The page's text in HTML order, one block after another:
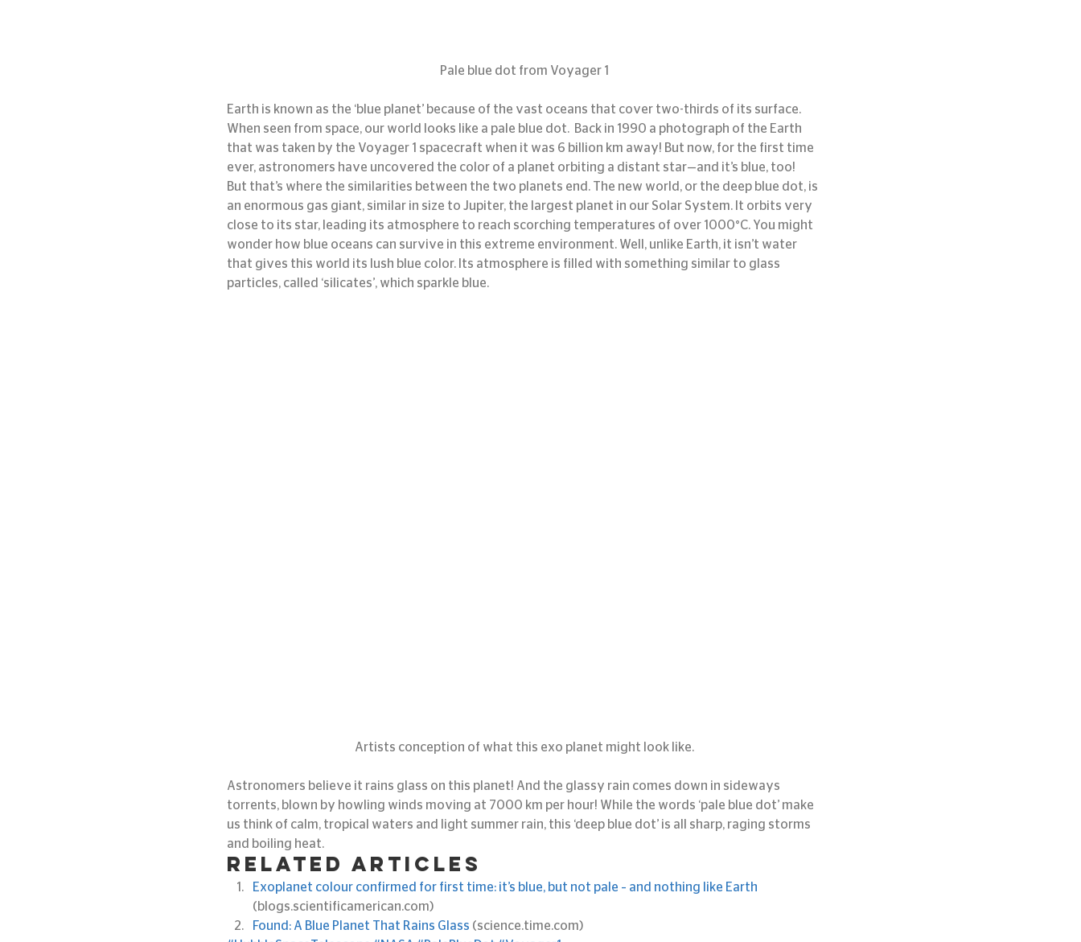
Pale blue dot from Voyager 1
Earth is known as the ‘blue planet’ because of the vast oceans that cover two-thirds of its surface.
When seen from space, our world looks like a pale blue dot.  Back in 1990 a photograph of the Earth
that was taken by the Voyager 1 spacecraft when it was 6 billion km away! But now, for the first time
ever, astronomers have uncovered the color of a planet orbiting a distant star—and it’s blue, too!
But that’s where the similarities between the two planets end. The new world, or the deep blue dot, is
an enormous gas giant, similar in size to Jupiter, the largest planet in our Solar System. It orbits very
close to its star, leading its atmosphere to reach scorching temperatures of over 1000°C. You might
wonder how blue oceans can survive in this extreme environment. Well, unlike Earth, it isn’t water
that gives this world its lush blue color. Its atmosphere is filled with something similar to glass
particles, called ‘silicates’, which sparkle blue.
Artists conception of what this exo planet might look like.
Astronomers believe it rains glass on this planet! And the glassy rain comes down in sideways
torrents, blown by howling winds moving at 7000 km per hour! While the words ‘pale blue dot’ make
us think of calm, tropical waters and light summer rain, this ‘deep blue dot’ is all sharp, raging storms
and boiling heat.
Related articles
Exoplanet colour confirmed for first time: it’s blue, but not pale – and nothing like Earth
(blogs.scientificamerican.com)
Found: A Blue Planet That Rains Glass (science.time.com)